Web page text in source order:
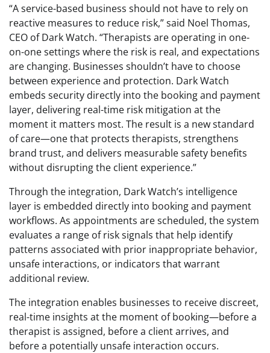
“A service-based business should not have to rely on
reactive measures to reduce risk,” said Noel Thomas,
CEO of Dark Watch. “Therapists are operating in one-
on-one settings where the risk is real, and expectations
are changing. Businesses shouldn’t have to choose
between experience and protection. Dark Watch
embeds security directly into the booking and payment
layer, delivering real-time risk mitigation at the
moment it matters most. The result is a new standard
of care—one that protects therapists, strengthens
brand trust, and delivers measurable safety benefits
without disrupting the client experience.”
Through the integration, Dark Watch’s intelligence
layer is embedded directly into booking and payment
workflows. As appointments are scheduled, the system
evaluates a range of risk signals that help identify
patterns associated with prior inappropriate behavior,
unsafe interactions, or indicators that warrant
additional review.
The integration enables businesses to receive discreet,
real-time insights at the moment of booking—before a
therapist is assigned, before a client arrives, and
before a potentially unsafe interaction occurs.